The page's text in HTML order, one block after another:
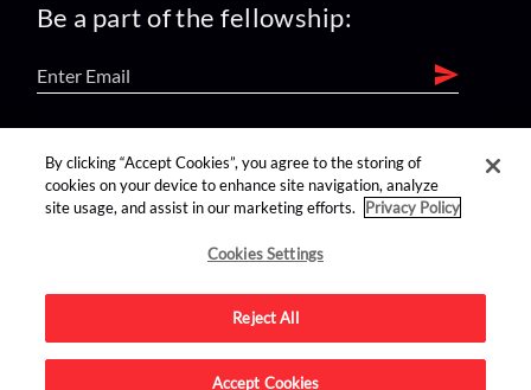
Be a part of the fellowship:
find us on:
Advertise on this site.
By clicking “Accept Cookies”, you agree to the storing of
cookies on your device to enhance site navigation, analyze
site usage, and assist in our marketing efforts.
Privacy Policy
Cookies Settings
Reject All
Accept Cookies